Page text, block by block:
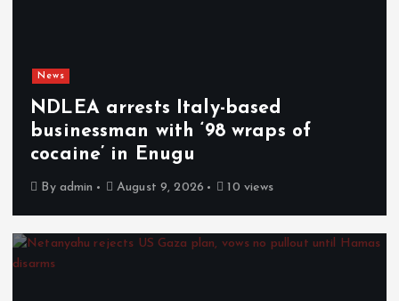
News
NDLEA arrests Italy-based
businessman with ‘98 wraps of
cocaine’ in Enugu
By admin August 9, 2026 10 views